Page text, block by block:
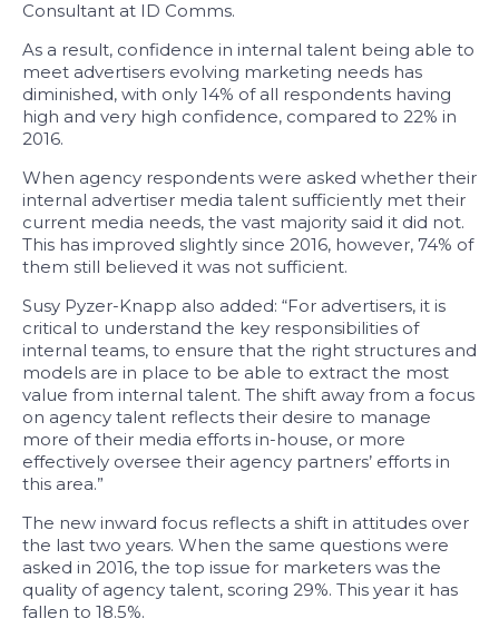
Consultant at ID Comms.
As a result, confidence in internal talent being able to
meet advertisers evolving marketing needs has
diminished, with only 14% of all respondents having
high and very high confidence, compared to 22% in
2016.
When agency respondents were asked whether their
internal advertiser media talent sufficiently met their
current media needs, the vast majority said it did not.
This has improved slightly since 2016, however, 74% of
them still believed it was not sufficient.
Susy Pyzer-Knapp also added: “For advertisers, it is
critical to understand the key responsibilities of
internal teams, to ensure that the right structures and
models are in place to be able to extract the most
value from internal talent. The shift away from a focus
on agency talent reflects their desire to manage
more of their media efforts in-house, or more
effectively oversee their agency partners’ efforts in
this area.”
The new inward focus reflects a shift in attitudes over
the last two years. When the same questions were
asked in 2016, the top issue for marketers was the
quality of agency talent, scoring 29%. This year it has
fallen to 18.5%.